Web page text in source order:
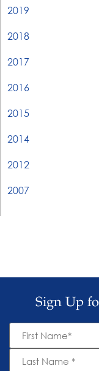
2019
2018
2017
2016
2015
2014
2012
2007
Sign Up
First
Name *
Last
Name *